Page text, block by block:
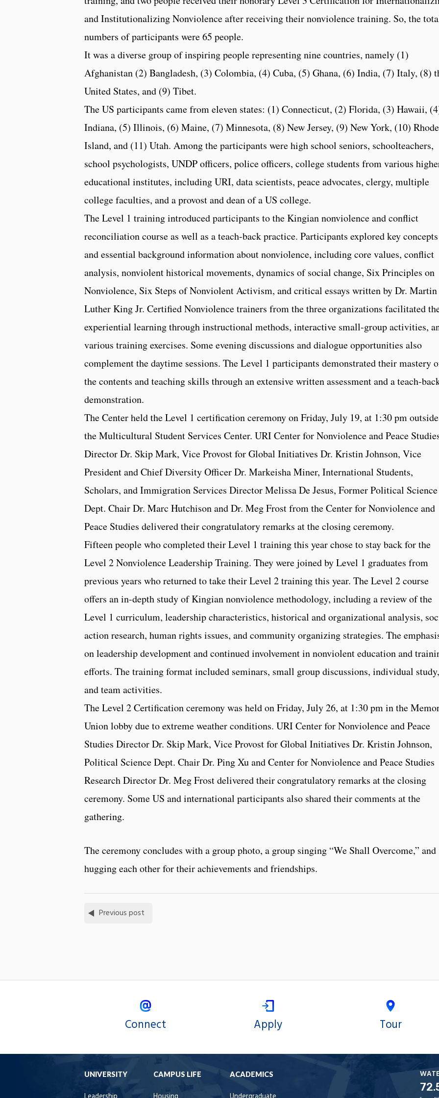
and Institutionalizing Nonviolence after receiving their nonviolence training. So, the
numbers of participants were 65 people.
It was a diverse group of inspiring people representing nine countries, namely (1)
Afghanistan (2) Bangladesh, (3) Colombia, (4) Cuba, (5) Ghana, (6) India, (7) Italy, (8)
United States, and (9) Tibet.
The US participants came from eleven states: (1) Connecticut, (2) Florida, (3) Hawaii,
Indiana, (5) Illinois, (6) Maine, (7) Minnesota, (8) New Jersey, (9) New York, (10) Rhode
Island, and (11) Utah. Among the participants were high school seniors, schoolteachers,
school psychologists, UNDP officers, police officers, college students from various
educational institutes, including URI, data scientists, peace advocates, clergy, multiple
college faculties, and a provost and dean of a US college.
The Level 1 training introduced participants to the Kingian nonviolence and conflict
reconciliation course as well as a teach-back practice. Participants explored key concepts
and essential background information about nonviolence, including core values, conflict
analysis, nonviolent historical movements, dynamics of social change, Six Principles on
Nonviolence, Six Steps of Nonviolent Activism, and critical essays written by Dr. Martin
Luther King Jr. Certified Nonviolence trainers from the three organizations facilitated
experiential learning through instructional methods, interactive small-group activities,
various training exercises. Some evening discussions and dialogue opportunities also
complement the daytime sessions. The Level 1 participants demonstrated their mastery
the contents and teaching skills through an extensive written assessment and a teach-
demonstration.
The Center held the Level 1 certification ceremony on Friday, July 19, at 1:30 pm outside
the Multicultural Student Services Center. URI Center for Nonviolence and Peace
Director Dr. Skip Mark, Vice Provost for Global Initiatives Dr. Kristin Johnson, Vice
President and Chief Diversity Officer Dr. Markeisha Miner, International Students,
Scholars, and Immigration Services Director Melissa De Jesus, Former Political Science
Dept. Chair Dr. Marc Hutchison and Dr. Meg Frost from the Center for Nonviolence and
Peace Studies delivered their congratulatory remarks at the closing ceremony.
Fifteen people who completed their Level 1 training this year chose to stay back for the
Level 2 Nonviolence Leadership Training. They were joined by Level 1 graduates from
previous years who returned to take their Level 2 training this year. The Level 2 course
offers an in-depth study of Kingian nonviolence methodology, including a review of the
Level 1 curriculum, leadership characteristics, historical and organizational analysis,
action research, human rights issues, and community organizing strategies. The
on leadership development and continued involvement in nonviolent education and
efforts. The training format included seminars, small group discussions, individual study,
and team activities.
The Level 2 Certification ceremony was held on Friday, July 26, at 1:30 pm in the
Union lobby due to extreme weather conditions. URI Center for Nonviolence and Peace
Studies Director Dr. Skip Mark, Vice Provost for Global Initiatives Dr. Kristin Johnson,
Political Science Dept. Chair Dr. Ping Xu and Center for Nonviolence and Peace Studies
Research Director Dr. Meg Frost delivered their congratulatory remarks at the closing
ceremony. Some US and international participants also shared their comments at the
gathering.
The ceremony concludes with a group photo, a group singing “We Shall Overcome,” and
hugging each other for their achievements and friendships.
Previous post
Connect Apply Tour
UNIVERSITY CAMPUS LIFE ACADEMICS